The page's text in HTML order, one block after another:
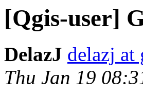
[Qgis-user]
DelazJ delazj at
Thu Jan 19